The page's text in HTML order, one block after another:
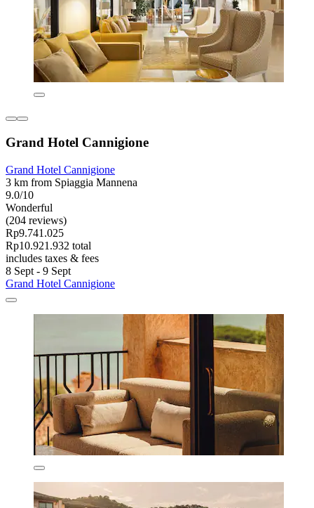
Grand Hotel Cannigione
Grand Hotel Cannigione
3 km from Spiaggia Mannena
9.0/10
Wonderful
(204 reviews)
Rp9.741.025
Rp10.921.932 total
includes taxes & fees
8 Sept - 9 Sept
Grand Hotel Cannigione